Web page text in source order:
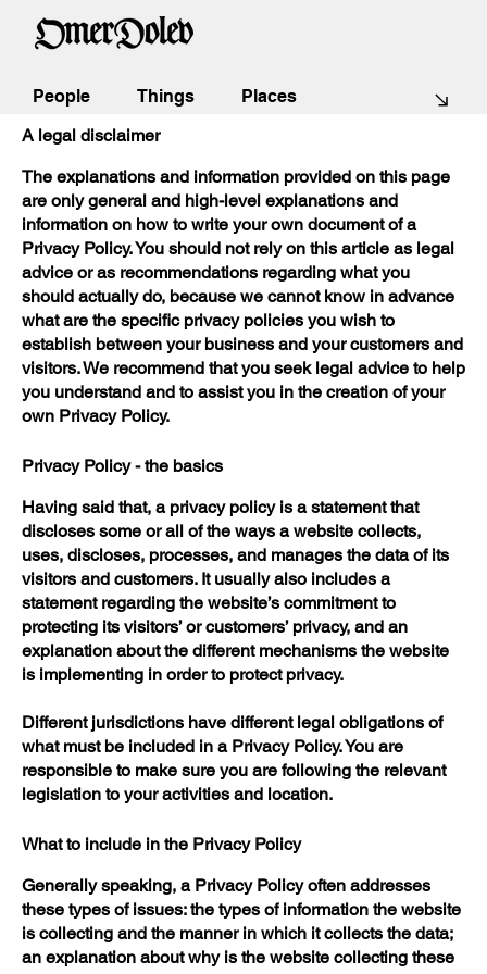
People Things Places
Privacy Policy
A legal disclaimer
The explanations and information provided on this page
are only general and high-level explanations and
information on how to write your own document of a
Privacy Policy. You should not rely on this article as legal
advice or as recommendations regarding what you
should actually do, because we cannot know in advance
what are the specific privacy policies you wish to
establish between your business and your customers and
visitors. We recommend that you seek legal advice to help
you understand and to assist you in the creation of your
own Privacy Policy.
Privacy Policy - the basics
Having said that, a privacy policy is a statement that
discloses some or all of the ways a website collects,
uses, discloses, processes, and manages the data of its
visitors and customers. It usually also includes a
statement regarding the website’s commitment to
protecting its visitors’ or customers’ privacy, and an
explanation about the different mechanisms the website
is implementing in order to protect privacy.
Different jurisdictions have different legal obligations of
what must be included in a Privacy Policy. You are
responsible to make sure you are following the relevant
legislation to your activities and location.
What to include in the Privacy Policy
Generally speaking, a Privacy Policy often addresses
these types of issues: the types of information the website
is collecting and the manner in which it collects the data;
an explanation about why is the website collecting these